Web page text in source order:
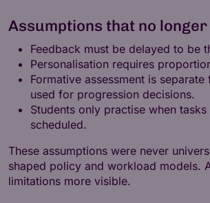
Assumptions that no longer
Feedback must be delayed to be
Personalisation requires
Formative assessment is
used for progression decisions.
Students only practise when
scheduled.
These assumptions were never
shaped policy and workload models.
limitations more visible.